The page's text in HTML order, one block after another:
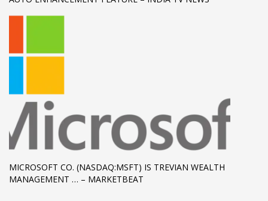
MICROSOFT CO. (NASDAQ:MSFT) IS TREVIAN WEALTH
MANAGEMENT … – MARKETBEAT